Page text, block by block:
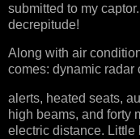
submitted to my
decrepitude!
Along with air
comes: dynamic radar
alerts, heated seats,
high beams, and forty
electric distance. Little